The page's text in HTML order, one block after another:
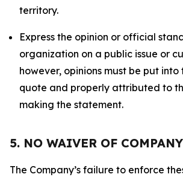
territory.
Express the opinion or official
organization on a public issue or
however, opinions must be put
quote and properly attributed to
making the statement.
5. NO WAIVER OF
The Company’s failure to enforce